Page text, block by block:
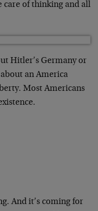
care of thinking and all
Hitler’s Germany or
about an America
Most Americans
And it’s coming for